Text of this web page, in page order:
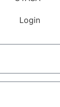
Login